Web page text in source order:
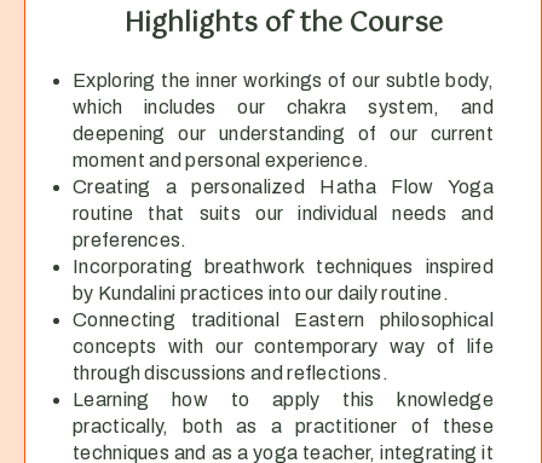
Highlights of the Course
Exploring the inner workings of our subtle body,
which includes our chakra system, and
deepening our understanding of our current
moment and personal experience.
Creating a personalized Hatha Flow Yoga
routine that suits our individual needs and
preferences.
Incorporating breathwork techniques inspired
by Kundalini practices into our daily routine.
Connecting traditional Eastern philosophical
concepts with our contemporary way of life
through discussions and reflections.
Learning how to apply this knowledge
practically, both as a practitioner of these
techniques and as a yoga teacher, integrating it